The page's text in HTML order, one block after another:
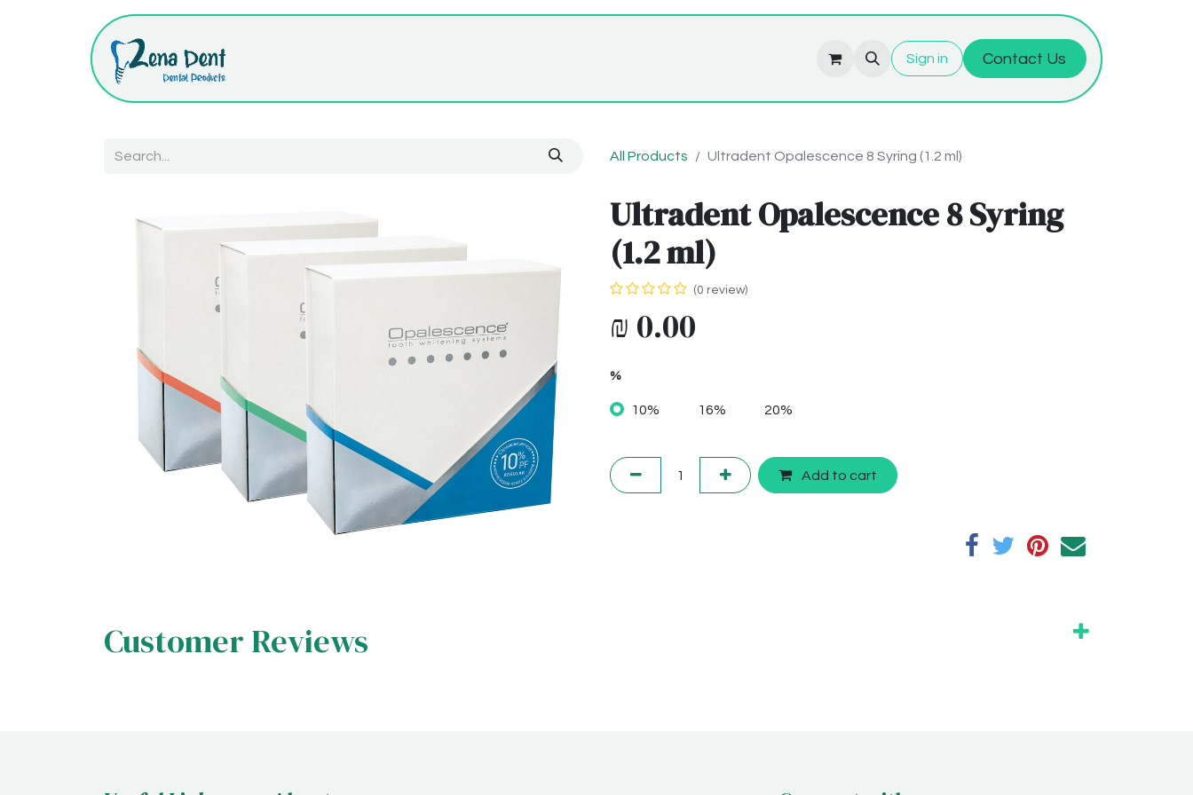
Sign in Contact Us
All Products Ultradent Opalescence 8 Syring (1.2 ml)
Ultradent Opalescence 8 Syring
(1.2 ml)
(0 review)
₪ 0.00
%
10% 16% 20%
Add to cart
Customer Reviews